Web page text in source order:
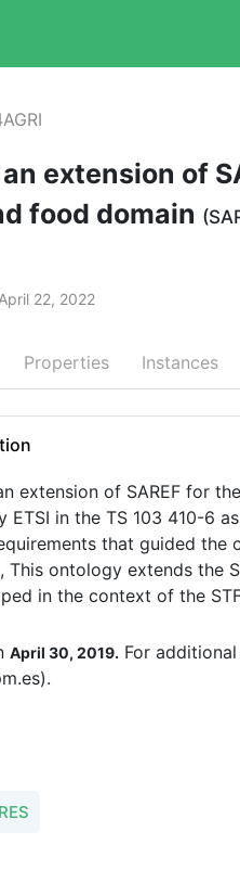
an extension of
food domain
22, 2022
Properties Instances
extension of SAREF for
ETSI in the TS 103 410-6
that guided the
This ontology extends
in the context of the
STF/STFs/
extensions, one of
April 30, 2019. For